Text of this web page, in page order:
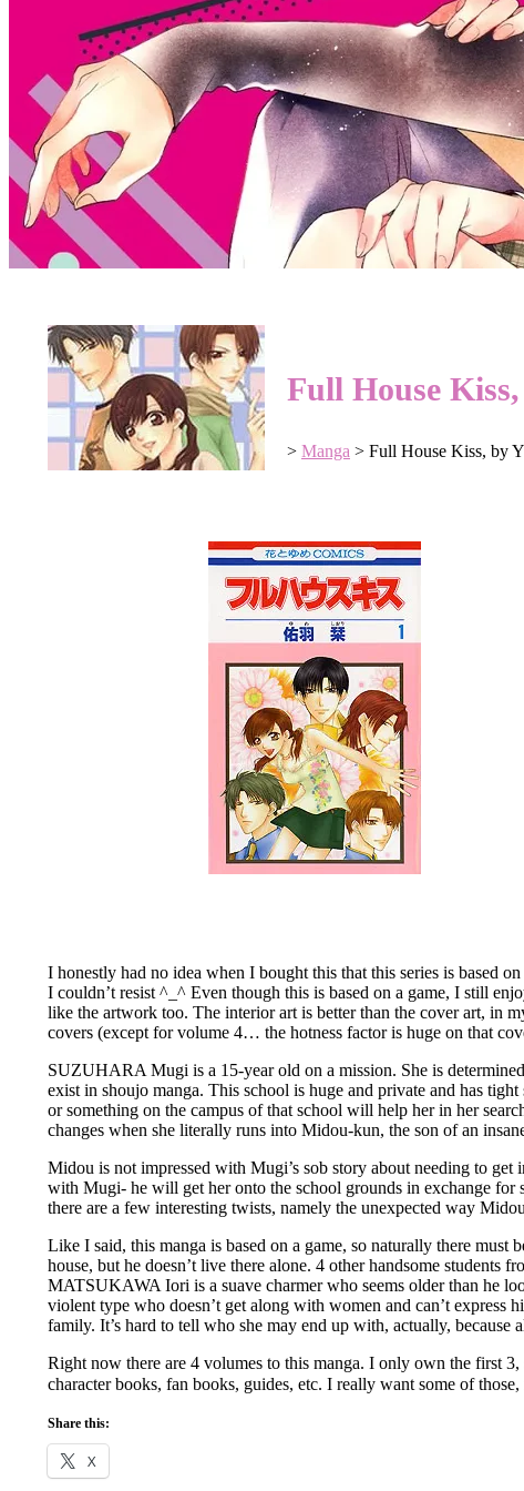
Full House
> Manga > Full House Kiss, by
I honestly had no idea when I bought this that this series is based
I couldn’t resist ^_^ Even though this is based on a game, I still
like the artwork too. The interior art is better than the cover art, in
covers (except for volume 4… the hotness factor is huge on that
SUZUHARA Mugi is a 15-year old on a mission. She is
exist in shoujo manga. This school is huge and private and has
or something on the campus of that school will help her in her
changes when she literally runs into Midou-kun, the son of an
Midou is not impressed with Mugi’s sob story about needing to
with Mugi- he will get her onto the school grounds in exchange for
there are a few interesting twists, namely the unexpected way
Like I said, this manga is based on a game, so naturally there
house, but he doesn’t live there alone. 4 other handsome
MATSUKAWA Iori is a suave charmer who seems older than he
violent type who doesn’t get along with women and can’t
family. It’s hard to tell who she may end up with, actually, because
Right now there are 4 volumes to this manga. I only own the first
character books, fan books, guides, etc. I really want some of
Share this:
X